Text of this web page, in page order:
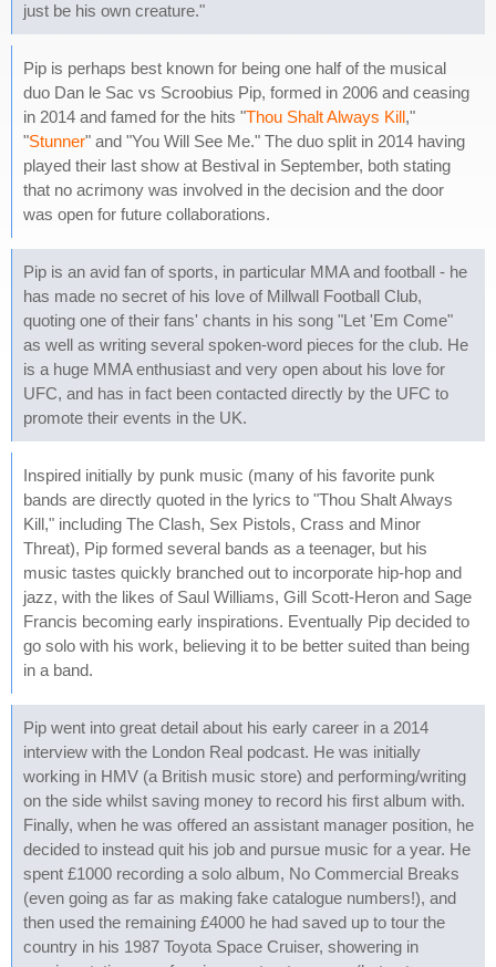
just be his own creature."
Pip is perhaps best known for being one half of the musical
duo Dan le Sac vs Scroobius Pip, formed in 2006 and ceasing
in 2014 and famed for the hits "Thou Shalt Always Kill,"
"Stunner" and "You Will See Me." The duo split in 2014 having
played their last show at Bestival in September, both stating
that no acrimony was involved in the decision and the door
was open for future collaborations.
Pip is an avid fan of sports, in particular MMA and football - he
has made no secret of his love of Millwall Football Club,
quoting one of their fans' chants in his song "Let 'Em Come"
as well as writing several spoken-word pieces for the club. He
is a huge MMA enthusiast and very open about his love for
UFC, and has in fact been contacted directly by the UFC to
promote their events in the UK.
Inspired initially by punk music (many of his favorite punk
bands are directly quoted in the lyrics to "Thou Shalt Always
Kill," including The Clash, Sex Pistols, Crass and Minor
Threat), Pip formed several bands as a teenager, but his
music tastes quickly branched out to incorporate hip-hop and
jazz, with the likes of Saul Williams, Gill Scott-Heron and Sage
Francis becoming early inspirations. Eventually Pip decided to
go solo with his work, believing it to be better suited than being
in a band.
Pip went into great detail about his early career in a 2014
interview with the London Real podcast. He was initially
working in HMV (a British music store) and performing/writing
on the side whilst saving money to record his first album with.
Finally, when he was offered an assistant manager position, he
decided to instead quit his job and pursue music for a year. He
spent £1000 recording a solo album, No Commercial Breaks
(even going as far as making fake catalogue numbers!), and
then used the remaining £4000 he had saved up to tour the
country in his 1987 Toyota Space Cruiser, showering in